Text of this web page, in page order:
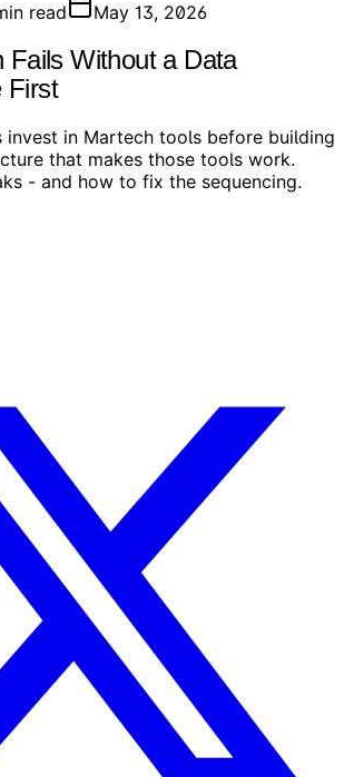
read May 13, 2026
Fails Without a Data
First
invest in Martech tools before building
that makes those tools work.
- and how to fix the sequencing.